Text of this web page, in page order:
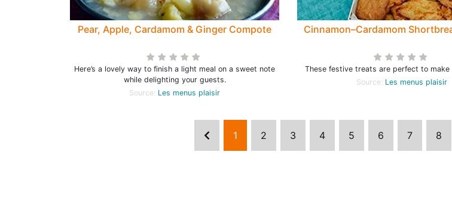
Pear, Apple, Cardamom & Ginger Compote
Here’s a lovely way to finish a light meal on a sweet note
while delighting your guests.
Source: Les menus plaisir
Cinnamon–Cardamom
These festive treats are perfect to make
Source: Les menus plaisir
1 2 3 4 5 6 7 8